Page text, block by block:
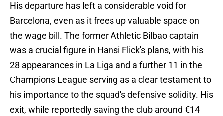
His departure has left a considerable void for
Barcelona, even as it frees up valuable space on
the wage bill. The former Athletic Bilbao captain
was a crucial figure in Hansi Flick's plans, with his
28 appearances in La Liga and a further 11 in the
Champions League serving as a clear testament to
his importance to the squad's defensive solidity. His
exit, while reportedly saving the club around €14